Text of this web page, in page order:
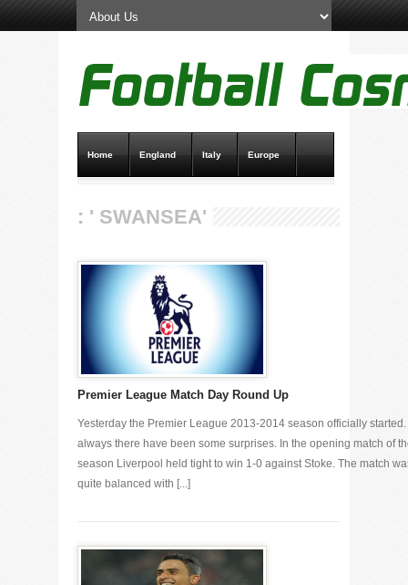
Home England Italy Europe
: ' SWANSEA'
Premier League Match Day Round Up
Yesterday the Premier League 2013-2014 season officially started.
always there have been some surprises. In the opening match of
season Liverpool held tight to win 1-0 against Stoke. The match
quite balanced with [...]